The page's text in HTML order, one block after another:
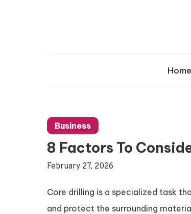
Home
Business
8 Factors To
February 27, 2026
Core drilling is a specialized task
and protect the surrounding